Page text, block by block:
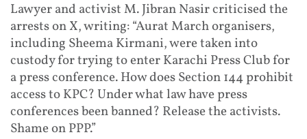
Lawyer and activist M. Jibran Nasir criticised the
arrests on X, writing: “Aurat March organisers,
including Sheema Kirmani, were taken into
custody for trying to enter Karachi Press Club for
a press conference. How does Section 144 prohibit
access to KPC? Under what law have press
conferences been banned? Release the activists.
Shame on PPP.”